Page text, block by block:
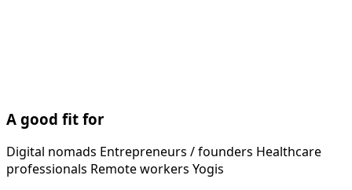
A good fit for
Digital nomads Entrepreneurs / founders Healthcare
professionals Remote workers Yogis